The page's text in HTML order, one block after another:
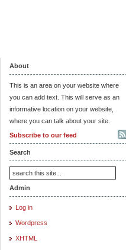
About
This is an area on your website where
you can add text. This will serve as an
informative location on your website,
where you can talk about your site.
Subscribe to our feed
Search
Admin
Log in
Wordpress
XHTML